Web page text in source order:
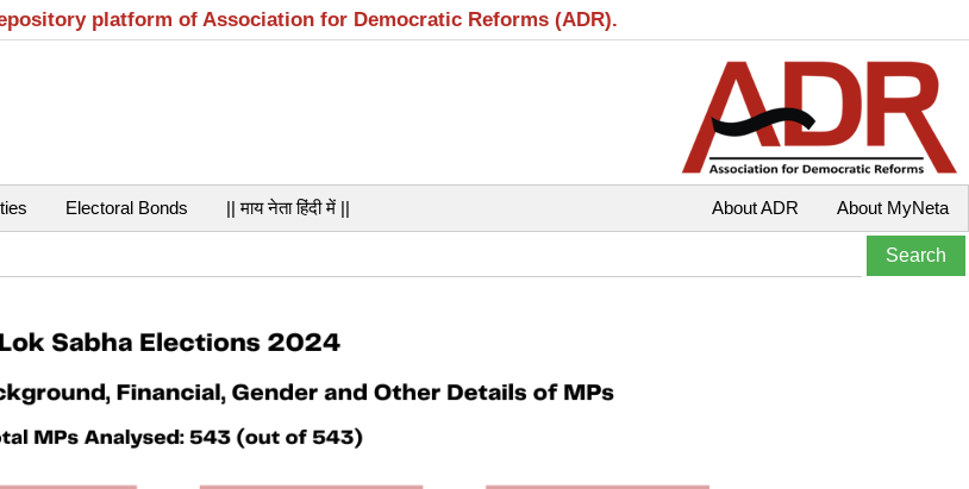
platform of Association for Democratic Reforms (ADR).
Electoral Bonds || माय नेता हिंदी में || About MyNeta
About ADR